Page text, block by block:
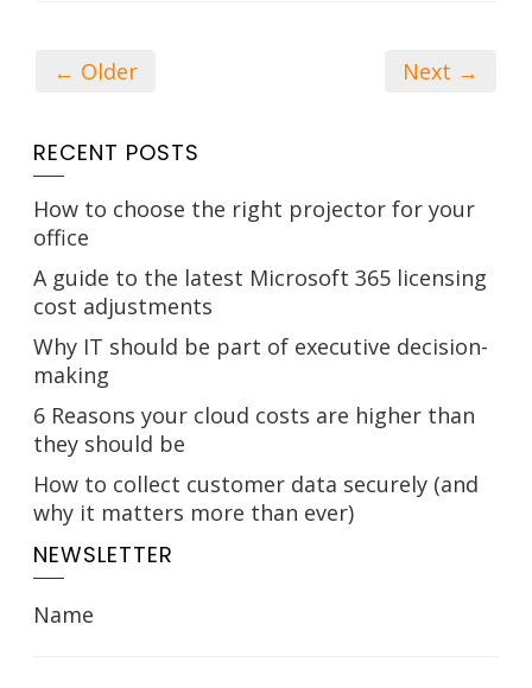
← Older Next →
RECENT POSTS
How to choose the right projector for your
office
A guide to the latest Microsoft 365 licensing
cost adjustments
Why IT should be part of executive decision-
making
6 Reasons your cloud costs are higher than
they should be
How to collect customer data securely (and
why it matters more than ever)
NEWSLETTER
Name